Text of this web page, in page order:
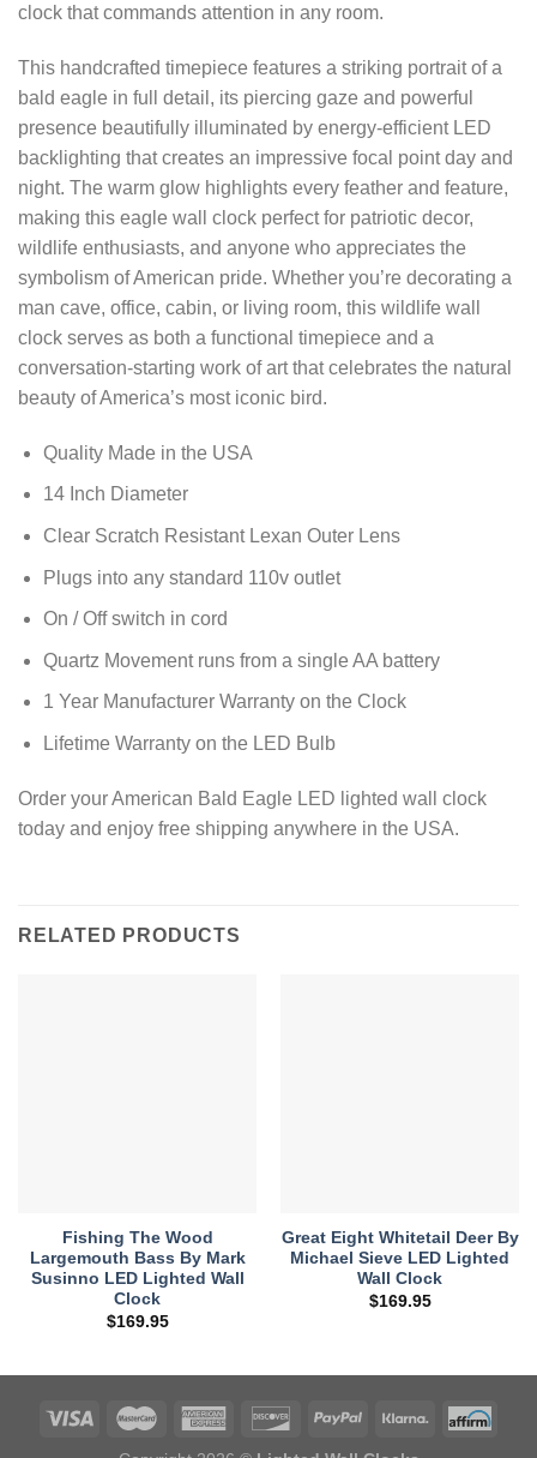
clock that commands attention in any room.
This handcrafted timepiece features a striking portrait of a
bald eagle in full detail, its piercing gaze and powerful
presence beautifully illuminated by energy-efficient LED
backlighting that creates an impressive focal point day and
night. The warm glow highlights every feather and feature,
making this eagle wall clock perfect for patriotic decor,
wildlife enthusiasts, and anyone who appreciates the
symbolism of American pride. Whether you’re decorating a
man cave, office, cabin, or living room, this wildlife wall
clock serves as both a functional timepiece and a
conversation-starting work of art that celebrates the natural
beauty of America’s most iconic bird.
Quality Made in the USA
14 Inch Diameter
Clear Scratch Resistant Lexan Outer Lens
Plugs into any standard 110v outlet
On / Off switch in cord
Quartz Movement runs from a single AA battery
1 Year Manufacturer Warranty on the Clock
Lifetime Warranty on the LED Bulb
Order your American Bald Eagle LED lighted wall clock
today and enjoy free shipping anywhere in the USA.
RELATED PRODUCTS
Fishing The Wood
Largemouth Bass By Mark
Susinno LED Lighted Wall
Clock
$169.95
Great Eight Whitetail Deer By
Michael Sieve LED Lighted
Wall Clock
$169.95